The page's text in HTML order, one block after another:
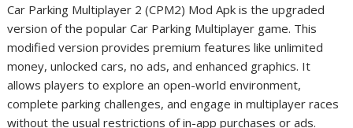
Car Parking Multiplayer 2 (CPM2) Mod Apk is the upgraded
version of the popular Car Parking Multiplayer game. This
modified version provides premium features like unlimited
money, unlocked cars, no ads, and enhanced graphics. It
allows players to explore an open-world environment,
complete parking challenges, and engage in multiplayer races
without the usual restrictions of in-app purchases or ads.